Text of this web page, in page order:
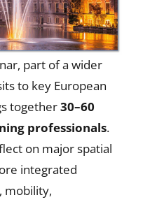
part of a wider
to key European
together30–60
professionals.
on major spatial
integrated
mobility,